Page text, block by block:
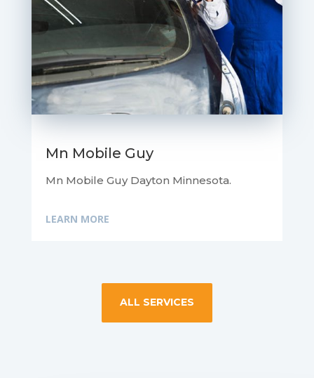
Mn Mobile Guy
Mn Mobile Guy Dayton Minnesota.
LEARN MORE
ALL SERVICES